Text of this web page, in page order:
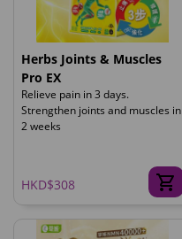
Herbs Joints & Muscles
Pro EX
Relieve pain in 3 days.
Strengthen joints and muscles in
2 weeks
HKD$308